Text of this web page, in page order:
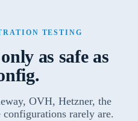
TESTING
as safe as
OVH, Hetzner, the
configurations rarely are.